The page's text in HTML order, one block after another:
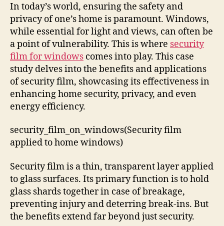
In today’s world, ensuring the safety and
privacy of one’s home is paramount. Windows,
while essential for light and views, can often be
a point of vulnerability. This is where security
film for windows comes into play. This case
study delves into the benefits and applications
of security film, showcasing its effectiveness in
enhancing home security, privacy, and even
energy efficiency.
security_film_on_windows(Security film
applied to home windows)
Security film is a thin, transparent layer applied
to glass surfaces. Its primary function is to hold
glass shards together in case of breakage,
preventing injury and deterring break-ins. But
the benefits extend far beyond just security.